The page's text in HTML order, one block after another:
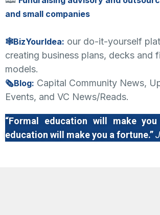
and small companies
🕸BizYourIdea: our do-it-yourself
creating business plans, decks and
models.
🗞Blog: Capital Community News,
Events, and VC News/Reads.
“Formal education will make
education will make you a fortune.”